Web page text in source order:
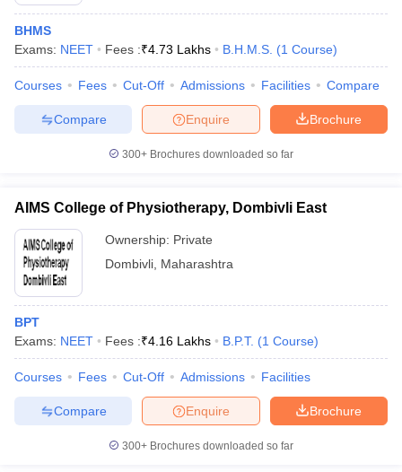
BHMS
Exams: NEET Fees :₹4.73 Lakhs B.H.M.S. (1 Course)
Courses Fees Cut-Off Admissions Facilities Compare
Brochure
Enquire
Compare
300+ Brochures downloaded so far
AIMS College of Physiotherapy, Dombivli East
Ownership: Private
Dombivli Maharashtra
BPT
Exams: NEET Fees :₹4.16 Lakhs B.P.T. (1 Course)
Courses Fees Cut-Off Admissions Facilities
Brochure
Enquire
Compare
300+ Brochures downloaded so far